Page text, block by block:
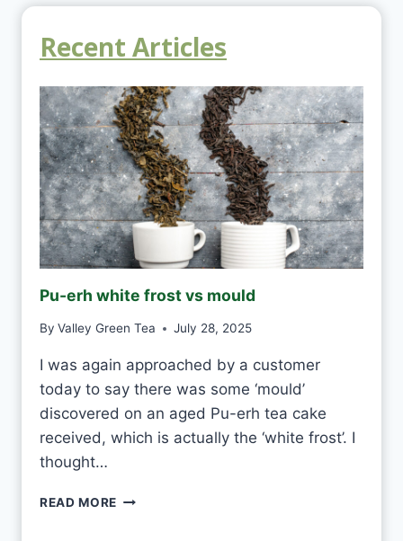
Recent Articles
Pu-erh white frost vs mould
By Valley Green Tea July 28, 2025
I was again approached by a customer
today to say there was some ‘mould’
discovered on an aged Pu-erh tea cake
received, which is actually the ‘white frost’. I
thought…
READ MORE